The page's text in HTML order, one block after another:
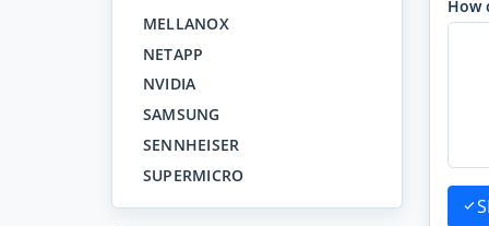
MELLANOX
NETAPP
NVIDIA
SAMSUNG
SENNHEISER
SUPERMICRO
How